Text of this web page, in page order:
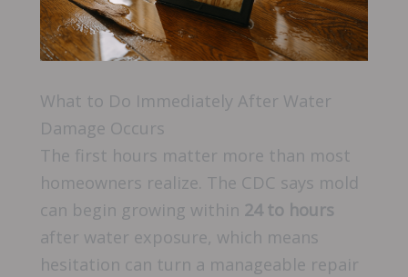
What to Do Immediately After Water
Damage Occurs
The first hours matter more than most
homeowners realize. The CDC says mold
can begin growing within 24 to hours
after water exposure, which means
hesitation can turn a manageable repair